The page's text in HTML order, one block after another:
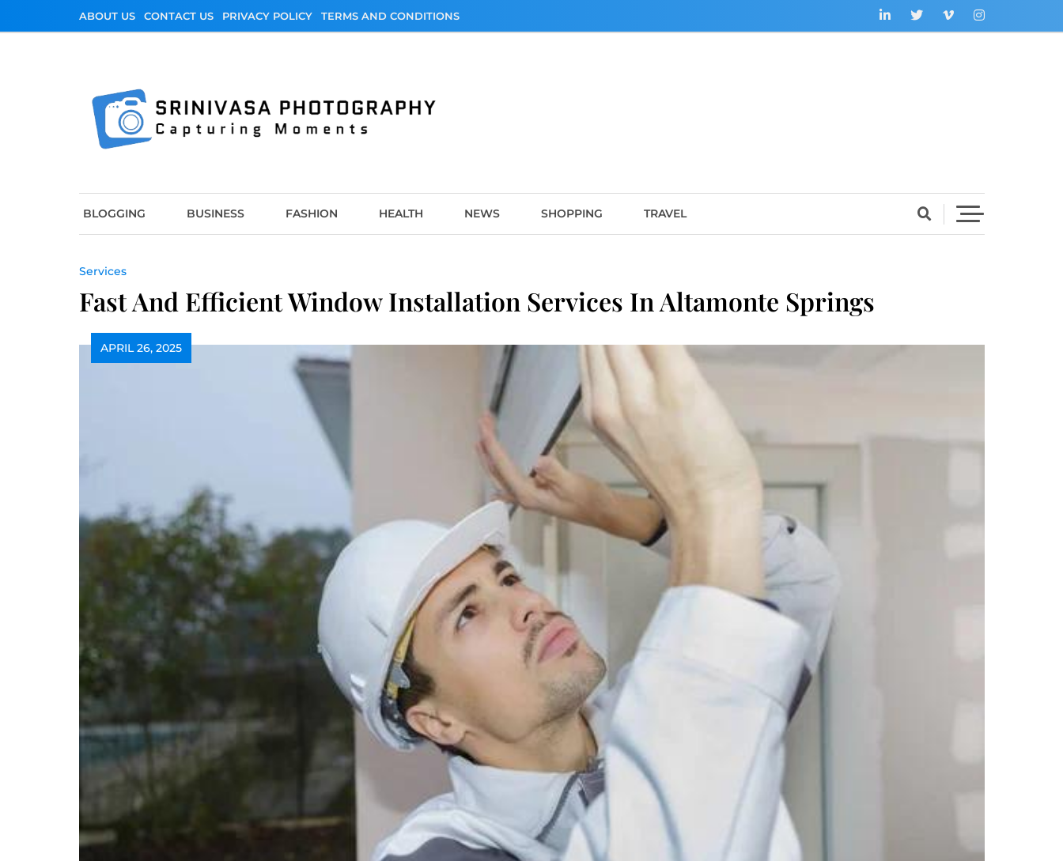
ABOUT US CONTACT US PRIVACY POLICY TERMS AND CONDITIONS
BLOGGING BUSINESS FASHION HEALTH NEWS SHOPPING TRAVEL
Services
Fast And Efficient Window Installation Services In Altamonte Springs
APRIL 26, 2025